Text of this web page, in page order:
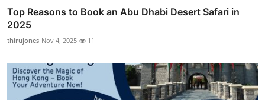
Top Reasons to Book an Abu Dhabi Desert Safari in
2025
thirujones Nov 4, 2025 11